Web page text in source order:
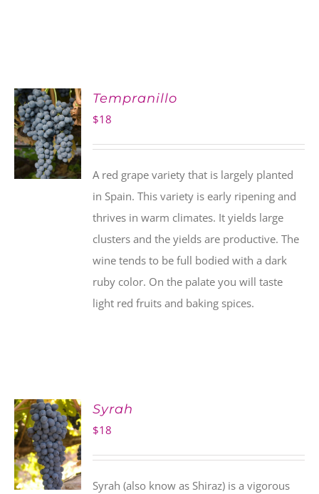
ADD TO
CART
Tempranillo
$18
A red grape variety that is largely planted
in Spain. This variety is early ripening and
thrives in warm climates. It yields large
clusters and the yields are productive. The
wine tends to be full bodied with a dark
ruby color. On the palate you will taste
light red fruits and baking spices.
ADD TO
CART
Syrah
$18
Syrah (also know as Shiraz) is a vigorous